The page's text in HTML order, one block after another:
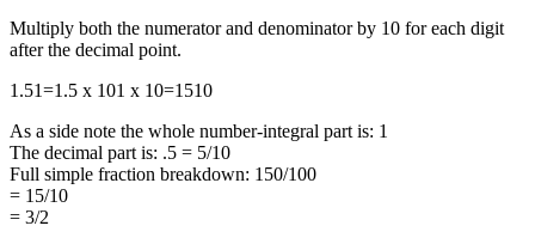
Multiply both the numerator and denominator by 10 for each digit
after the decimal point.
1.51=1.5 x 101 x 10=1510
As a side note the whole number-integral part is: 1
The decimal part is: .5 = 5/10
Full simple fraction breakdown: 150/100
= 15/10
= 3/2